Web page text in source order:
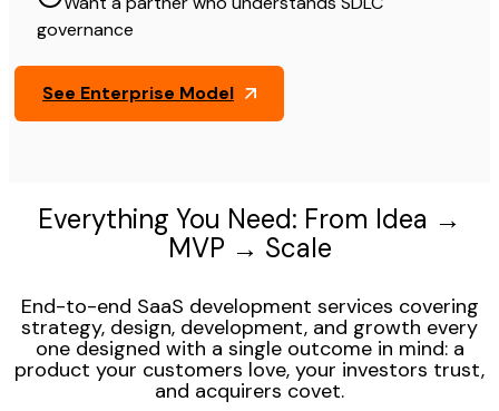
governance
See Enterprise Model
Everything You Need: From Idea →
MVP → Scale
End-to-end SaaS development services covering
strategy, design, development, and growth every
one designed with a single outcome in mind: a
product your customers love, your investors trust,
and acquirers covet.